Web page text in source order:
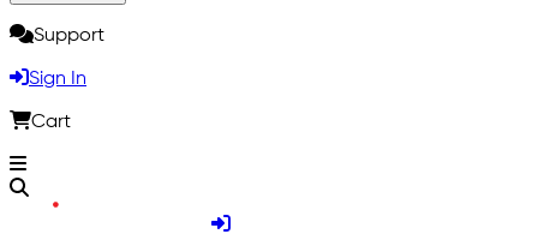
Support
Sign In
Cart